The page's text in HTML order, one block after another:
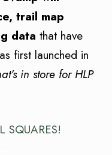
trail map
data that have
first launched in
in store for HLP
SQUARES!